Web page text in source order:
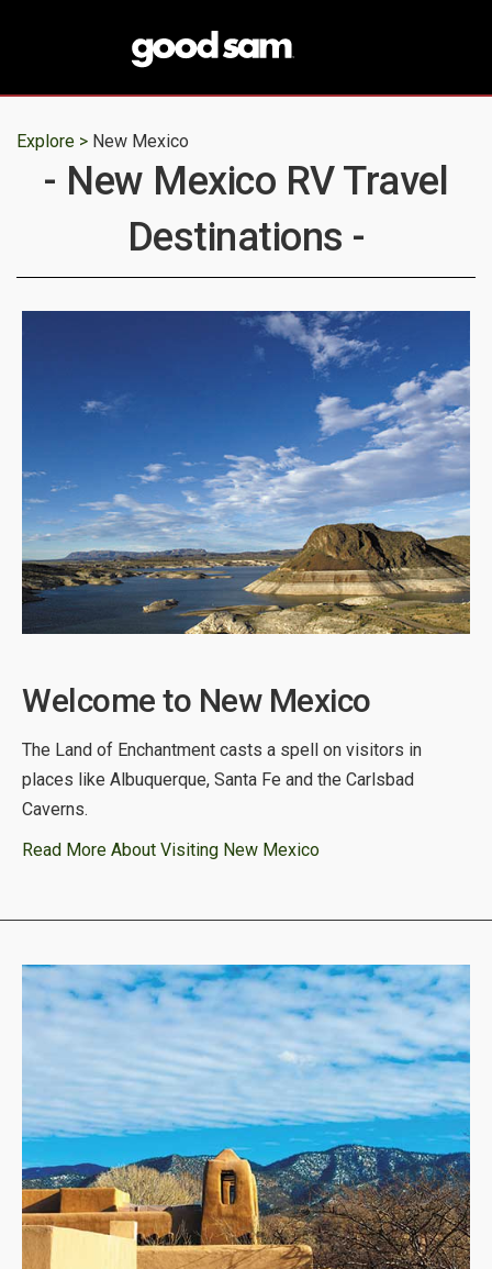
Explore > New Mexico
- New Mexico RV Travel
Destinations -
Welcome to New Mexico
The Land of Enchantment casts a spell on visitors in
places like Albuquerque, Santa Fe and the Carlsbad
Caverns.
Read More About Visiting New Mexico